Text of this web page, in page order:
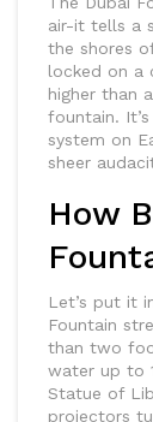
air-it tells a
the shores
locked on a
higher than
fountain.
system on
sheer
How
Let’s put it
Fountain
than two
water up to
Statue of
projectors